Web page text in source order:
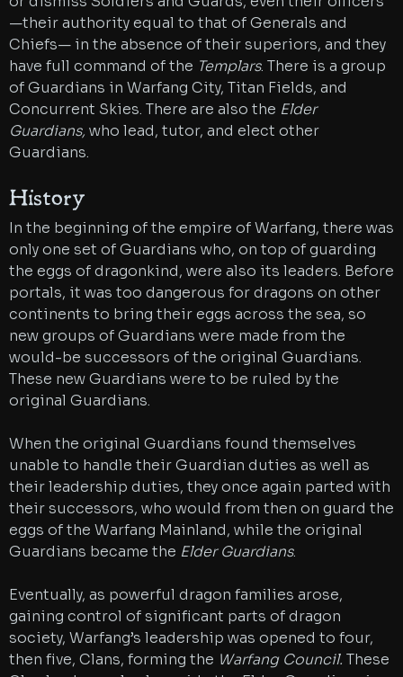
—their authority equal to that of Generals and
Chiefs— in the absence of their superiors, and they
have full command of the Templars. There is a group
of Guardians in Warfang City, Titan Fields, and
Concurrent Skies. There are also the Elder
Guardians, who lead, tutor, and elect other
Guardians.
History
In the beginning of the empire of Warfang, there was
only one set of Guardians who, on top of guarding
the eggs of dragonkind, were also its leaders. Before
portals, it was too dangerous for dragons on other
continents to bring their eggs across the sea, so
new groups of Guardians were made from the
would-be successors of the original Guardians.
These new Guardians were to be ruled by the
original Guardians.
When the original Guardians found themselves
unable to handle their Guardian duties as well as
their leadership duties, they once again parted with
their successors, who would from then on guard the
eggs of the Warfang Mainland, while the original
Guardians became the Elder Guardians.
Eventually, as powerful dragon families arose,
gaining control of significant parts of dragon
society, Warfang’s leadership was opened to four,
then five, Clans, forming the Warfang Council. These